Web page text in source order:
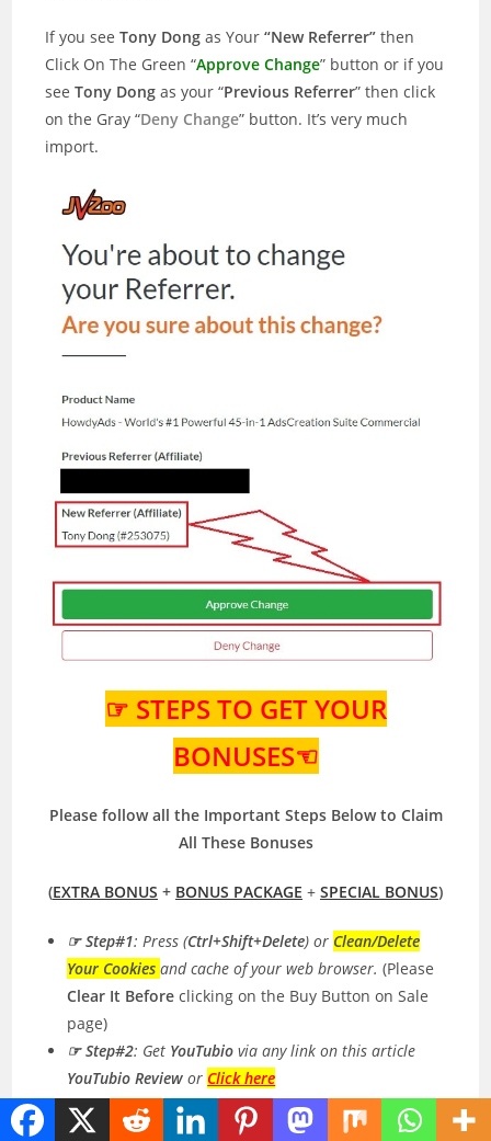
If you seeTony Dong as Your“New Referrer” then
Click On The Green “Approve Change” button or if you
seeTony Dong as your “Previous Referrer” then click
on the Gray “Deny Change” button. It’s very much
import.
☞ STEPS TO GET YOUR
BONUSES☜
Please follow all the Important Steps Below to Claim
All These Bonuses
(EXTRA BONUS + BONUS PACKAGE + SPECIAL BONUS)
☞ Step#1: Press (Ctrl+Shift+Delete) or Clean/Delete
Your Cookiesand cache of your web browser.(Please
Clear It Before clicking on the Buy Button on Sale
page)
☞ Step#2: Get YouTubiovia any link on this article
YouTubio Reviewor Click here
☞ Step#3:DOUBLE CHECKMy Affiliate ID(253075)
in the Jvzoo Checkout or Payment Page. It’s Very